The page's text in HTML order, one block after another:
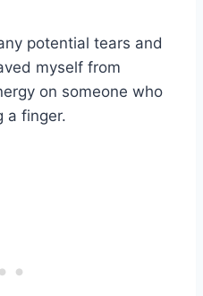
potential tears and
myself from
on someone who
a finger.